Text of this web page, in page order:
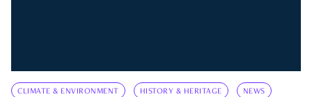
CLIMATE & ENVIRONMENT HISTORY & HERITAGE NEWS